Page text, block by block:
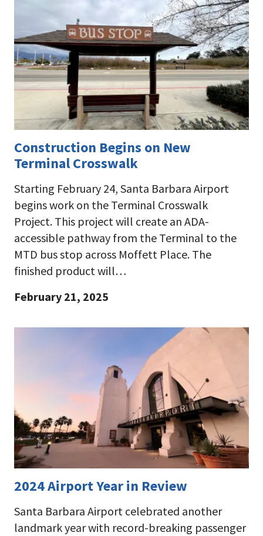
Construction Begins on New
Terminal Crosswalk
Starting February 24, Santa Barbara Airport
begins work on the Terminal Crosswalk
Project. This project will create an ADA-
accessible pathway from the Terminal to the
MTD bus stop across Moffett Place. The
finished product will…
February 21, 2025
2024 Airport Year in Review
Santa Barbara Airport celebrated another
landmark year with record-breaking passenger